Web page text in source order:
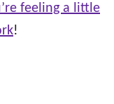
feeling a little
!